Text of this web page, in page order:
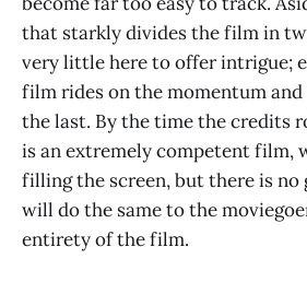
that starkly divides the film in
very little here to offer intrigue;
film rides on the momentum
the last. By the time the credits
is an extremely competent film,
filling the screen, but there is
will do the same to the
entirety of the film.